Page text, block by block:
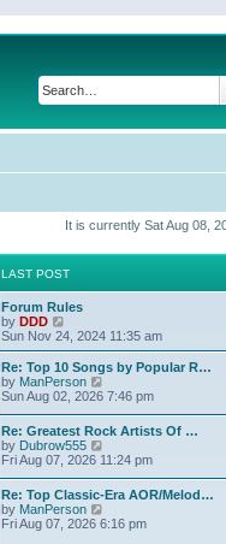
It is currently Sat Aug 08,
LAST POST
Forum Rules
by DDD
i
e
w
t
h
e
l
a
t
e
s
t
p
o
Sun Nov 24, 2024 11:35 am
Re: Top 10 Songs by Popular R…
by ManPerson
w
t
h
e
l
a
e
Sun Aug 02, 2026 7:46 pm
Re: Greatest Rock Artists Of …
by Dubrow555
i
w
t
h
e
Fri Aug 07, 2026 11:24 pm
Re: Top Classic-Era AOR/Melod…
by ManPerson
i
Fri Aug 07, 2026 6:16 pm